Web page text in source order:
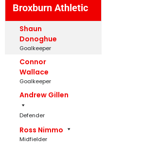
Broxburn Athletic
Shaun
Donoghue
Goalkeeper
Connor
Wallace
Goalkeeper
Andrew Gillen
Defender
Ross Nimmo
Midfielder